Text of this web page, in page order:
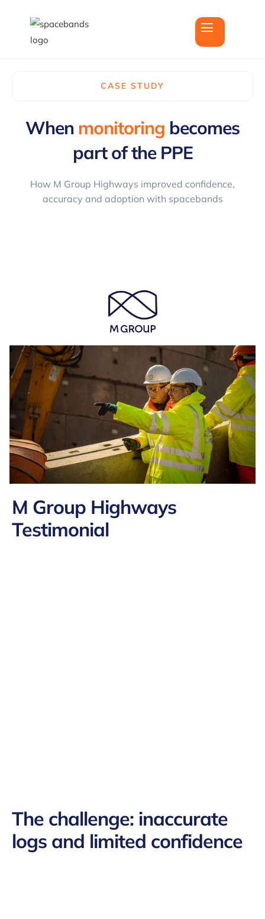
CASE STUDY
When monitoring becomes
part of the PPE
How M Group Highways improved confidence,
accuracy and adoption with spacebands
M Group Highways
Testimonial
The challenge: inaccurate
logs and limited confidence